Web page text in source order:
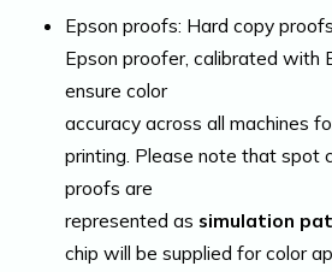
Epson proofs: Hard copy
Epson proofer, calibrated with
ensure color
accuracy across all machines
printing. Please note that spot
proofs are
represented as simulation
chip will be supplied for color